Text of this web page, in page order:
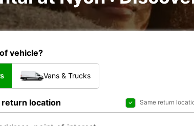
vehicle?
Vans & Trucks
return location Same return